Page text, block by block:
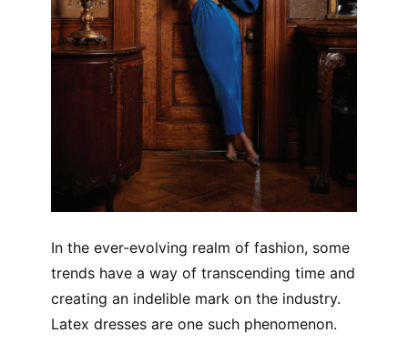
In the ever-evolving realm of fashion, some
trends have a way of transcending time and
creating an indelible mark on the industry.
Latex dresses are one such phenomenon.